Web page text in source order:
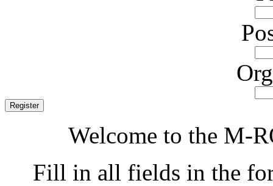
Welcome to the M-
Fill in all fields in the